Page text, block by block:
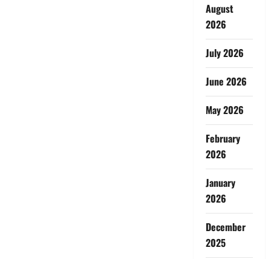
August
2026
July 2026
June 2026
May 2026
February
2026
January
2026
December
2025